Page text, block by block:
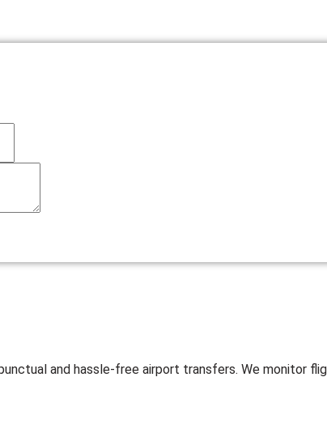
and hassle-free airport transfers. We monitor